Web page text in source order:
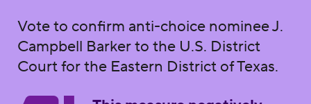
Vote to confirm anti-choice nominee J.
Campbell Barker to the U.S. District
Court for the Eastern District of Texas.